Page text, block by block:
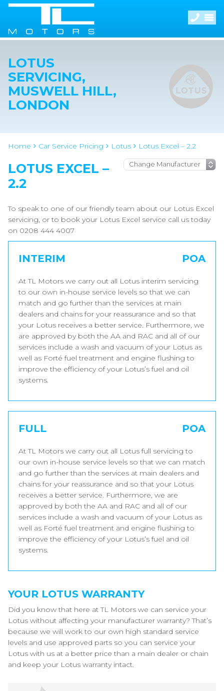
LOTUS
SERVICING,
MUSWELL HILL,
LONDON
Home Car Service Pricing Lotus Lotus Excel – 2.2
LOTUS EXCEL –
2.2
To speak to one of our friendly team about our Lotus Excel
servicing, or to book your Lotus Excel service call us today
on 0208 444 4007
INTERIM POA
At TL Motors we carry out all Lotus interim servicing
to our own in-house service levels so that we can
match and go further than the services at main
dealers and chains for your reassurance and so that
your Lotus receives a better service. Furthermore, we
are approved by both the AA and RAC and all of our
services include a wash and vacuum of your Lotus as
well as Forté fuel treatment and engine flushing to
improve the efficiency of your Lotus’s fuel and oil
systems.
FULL POA
At TL Motors we carry out all Lotus full servicing to
our own in-house service levels so that we can match
and go further than the services at main dealers and
chains for your reassurance and so that your Lotus
receives a better service. Furthermore, we are
approved by both the AA and RAC and all of our
services include a wash and vacuum of your Lotus as
well as Forté fuel treatment and engine flushing to
improve the efficiency of your Lotus’s fuel and oil
systems.
YOUR LOTUS WARRANTY
Did you know that here at TL Motors we can service your
Lotus without affecting your manufacturer warranty? That’s
because we will work to our own high standard service
levels and use approved parts so you can service your
Lotus with us at a better price than a main dealer or chain
and keep your Lotus warranty intact.